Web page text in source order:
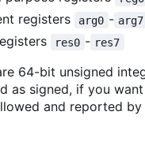
registers arg0 - arg7
res0 - res7
64-bit unsigned
as signed, if you
and reported by